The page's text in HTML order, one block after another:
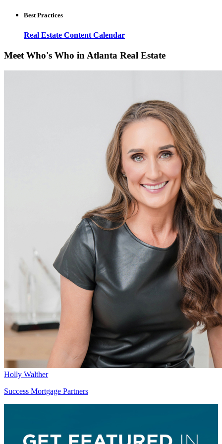
Best Practices
Real Estate Content Calendar
Meet Who's Who in Atlanta Real Estate
Holly Walther
Success Mortgage Partners